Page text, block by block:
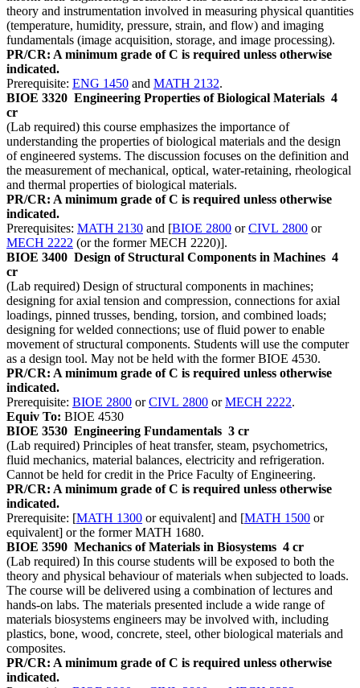
theory and instrumentation involved in measuring physical quantities
(temperature, humidity, pressure, strain, and flow) and imaging
fundamentals (image acquisition, storage, and image processing).
PR/CR: A minimum grade of C is required unless otherwise
indicated.
Prerequisite: ENG 1450 and MATH 2132.
BIOE 3320 Engineering Properties of Biological Materials 4
cr
(Lab required) this course emphasizes the importance of
understanding the properties of biological materials and the design
of engineered systems. The discussion focuses on the definition and
the measurement of mechanical, optical, water-retaining, rheological
and thermal properties of biological materials.
PR/CR: A minimum grade of C is required unless otherwise
indicated.
Prerequisites: MATH 2130 and [BIOE 2800 orCIVL 2800 or
MECH 2222 (or the former MECH 2220)].
BIOE 3400 Design of Structural Components in Machines 4
cr
(Lab required) Design of structural components in machines;
designing for axial tension and compression, connections for axial
loadings, pinned trusses, bending, torsion, and combined loads;
designing for welded connections; use of fluid power to enable
movement of structural components. Students will use the computer
as a design tool. May not be held with the former BIOE 4530.
PR/CR: A minimum grade of C is required unless otherwise
indicated.
Prerequisite: BIOE 2800 orCIVL 2800 orMECH 2222.
Equiv To: BIOE 4530
BIOE 3530 Engineering Fundamentals 3 cr
(Lab required) Principles of heat transfer, steam, psychometrics,
fluid mechanics, material balances, electricity and refrigeration.
Cannot be held for credit in the Price Faculty of Engineering.
PR/CR: A minimum grade of C is required unless otherwise
indicated.
Prerequisite: [MATH 1300 or equivalent] and [MATH 1500 or
equivalent] or the former MATH 1680.
BIOE 3590 Mechanics of Materials in Biosystems 4 cr
(Lab required) In this course students will be exposed to both the
theory and physical behaviour of materials when subjected to loads.
The course will be delivered using a combination of lectures and
hands-on labs. The materials presented include a wide range of
materials biosystems engineers may be involved with, including
plastics, bone, wood, concrete, steel, other biological materials and
composites.
PR/CR: A minimum grade of C is required unless otherwise
indicated.